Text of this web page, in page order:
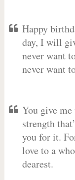
Happy
day, I will
never want
never want
You give
strength
you for it.
love to a
dearest.